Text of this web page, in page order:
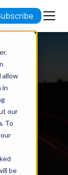
allow
in
our
To
be